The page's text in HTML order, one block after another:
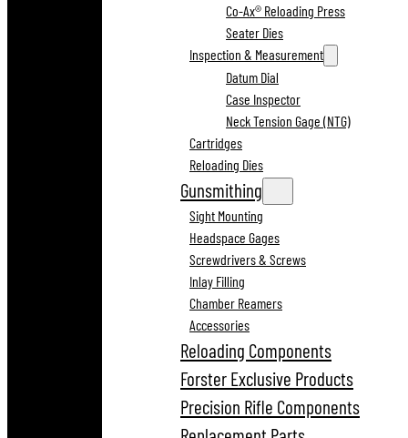
Co-Ax® Reloading Press
Seater Dies
Inspection & Measurement
Datum Dial
Case Inspector
Neck Tension Gage (NTG)
Cartridges
Reloading Dies
Gunsmithing
Sight Mounting
Headspace Gages
Screwdrivers & Screws
Inlay Filling
Chamber Reamers
Accessories
Reloading Components
Forster Exclusive Products
Precision Rifle Components